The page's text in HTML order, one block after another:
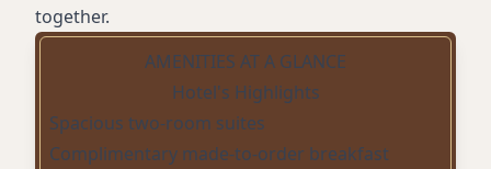
together.
AMENITIES AT A GLANCE
Hotel's Highlights
Spacious two-room suites
Complimentary made-to-order breakfast